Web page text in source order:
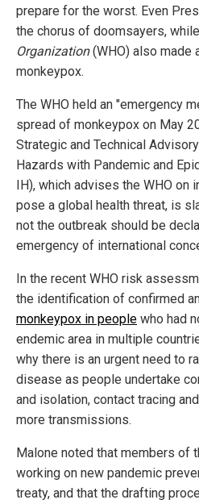
prepare for the worst. Even
the chorus of doomsayers,
Organization(WHO) also made
monkeypox.
The WHO held an "emergency
spread of monkeypox on May
Strategic and Technical
Hazards with Pandemic and
IH), which advises the WHO on
pose a global health threat, is
not the outbreak should be
emergency of international
In the recent WHO risk
the identification of confirmed
monkeypox in people who had
endemic area in multiple
why there is an urgent need to
disease as people undertake
and isolation, contact tracing
more transmissions.
Malone noted that members of
working on new pandemic
treaty, and that the drafting